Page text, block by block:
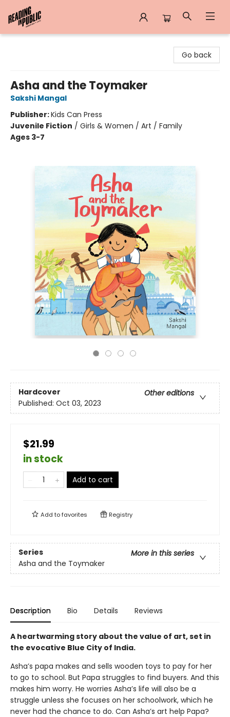
Go back
Asha and the Toymaker
Sakshi Mangal
Publisher:Kids Can Press
Juvenile Fiction / Girls & Women / Art / Family
Ages 3-7
Hardcover
Other editions
Published: Oct 03, 2023
$21.99
in stock
Add to cart
Add tofavorites Registry
Series
More in this series
Asha and the Toymaker
Description Bio Details Reviews
A heartwarming story about the value of art, set in
the evocative Blue City of India.
Asha’s papa makes and sells wooden toys to pay for her
to go to school. But Papa struggles to find buyers. And this
makes him worry. He worries Asha’s life will also be a
struggle unless she focuses on her schoolwork, which he
never had the chance to do. Can Asha’s art help Papa?